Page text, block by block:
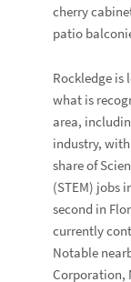
cherry
patio
Rockledge
what is
area,
industry,
share of
(STEM) jobs
second in
currently
Notable
Corporation,